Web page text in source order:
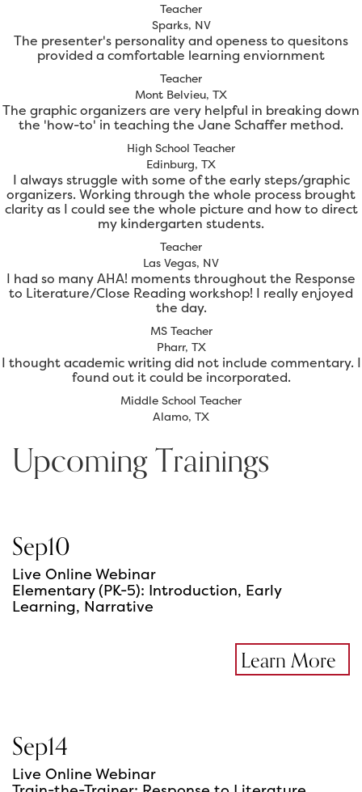
Teacher
Sparks, NV
The presenter's personality and openess to quesitons
provided a comfortable learning enviornment
Teacher
Mont Belvieu, TX
The graphic organizers are very helpful in breaking down
the 'how-to' in teaching the Jane Schaffer method.
High School Teacher
Edinburg, TX
I always struggle with some of the early steps/graphic
organizers. Working through the whole process brought
clarity as I could see the whole picture and how to direct
my kindergarten students.
Teacher
Las Vegas, NV
I had so many AHA! moments throughout the Response
to Literature/Close Reading workshop! I really enjoyed
the day.
MS Teacher
Pharr, TX
I thought academic writing did not include commentary. I
found out it could be incorporated.
Middle School Teacher
Alamo, TX
Upcoming Trainings
Sep10
Live Online Webinar
Elementary (PK-5): Introduction, Early
Learning, Narrative
Learn More
Sep14
Live Online Webinar